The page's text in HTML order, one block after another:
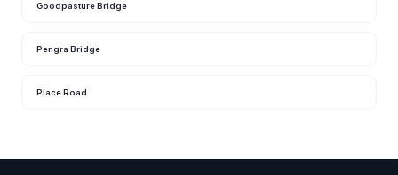
Goodpasture Bridge
Pengra Bridge
Place Road